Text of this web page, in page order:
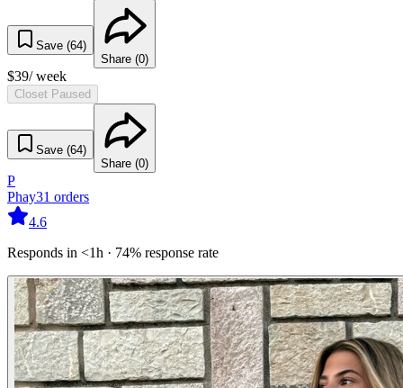
Save (64)
Share (0)
$39/ week
Closet Paused
Save (64)
Share (0)
P
Phay31 orders
4.6
Responds in <1h · 74% response rate